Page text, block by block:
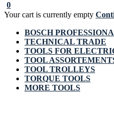
0
Your cart is currently empty
BOSCH
TECHNICAL TRADE
TOOLS FOR
TOOL
TOOL TROLLEYS
TORQUE TOOLS
MORE TOOLS